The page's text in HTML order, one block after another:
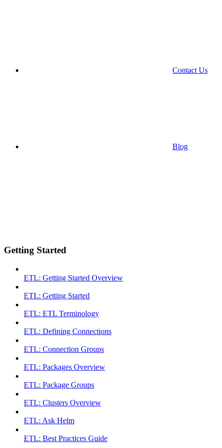
Contact Us
Blog
Getting Started
ETL: Getting Started Overview
ETL: Getting Started
ETL: ETL Terminology
ETL: Defining Connections
ETL: Connection Groups
ETL: Packages Overview
ETL: Package Groups
ETL: Clusters Overview
ETL: Ask Helm
ETL: Best Practices Guide